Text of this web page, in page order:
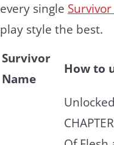
every single Survivor
play style the best.
Survivor
Name
How to